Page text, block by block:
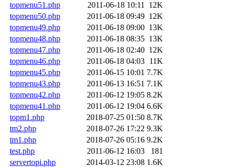
topmenu51.php
2011-06-18 10:11
12K
topmenu50.php
2011-06-18 09:49 12K
topmenu49.php
2011-06-18 09:00 13K
topmenu48.php
2011-06-18 08:35 13K
topmenu47.php
2011-06-18 02:40 12K
topmenu46.php
2011-06-18 04:03 11K
topmenu45.php
2011-06-15 10:01 7.7K
topmenu43.php
2011-06-13 16:51 7.1K
topmenu42.php
2011-06-12 19:05 8.2K
topmenu41.php
2011-06-12 19:04 6.6K
topm1.php
2018-07-25 01:50 8.7K
tm2.php
2018-07-26 17:22 9.3K
tm1.php
2018-07-26 05:16 9.2K
test.php
2011-06-12 16:03
181
servertopi.php
2014-03-12 23:08 1.6K